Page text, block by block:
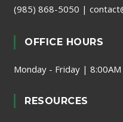
(985) 868-5050 |
OFFICE HOURS
Monday - Friday |
RESOURCES